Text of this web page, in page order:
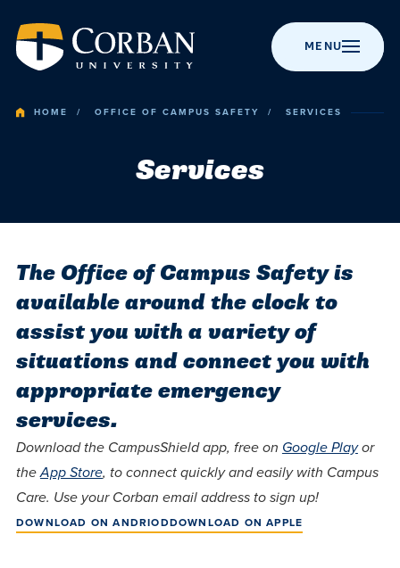
MENU
BACK TO MENU
Scholarships
Cost & Value
Financial Aid
Evaluation
First-Year
Students
BACK TO MENU
Online Programs
Graduate
Programs
Programs
Pre-College and
Dual Credit
Faculty
Campus
Life
BACK TO MENU
Student Events
Student
Resources
Residence Life
Dining
Campus Safety
Events
BACK TO MENU
Chapel
Performing Arts
Youth Events
AUG
17 WARRIOR
AUG
WARRIOR WELCOME
About
BACK TO MENU
Recognitions &
Accreditation
History
Faith
University
Leadership
Board of Trustees
HOME OFFICE OF CAMPUS SAFETY SERVICES
Services
The Office of Campus Safety is
available around the clock to
assist you with a variety of
situations and connect you with
appropriate emergency
services.
Download the CampusShield app, free on Google Playor
theApp Store, to connect quickly and easily with Campus
Care. Use your Corban email address to sign up!
DOWNLOAD ON ANDRIODDOWNLOAD ON APPLE